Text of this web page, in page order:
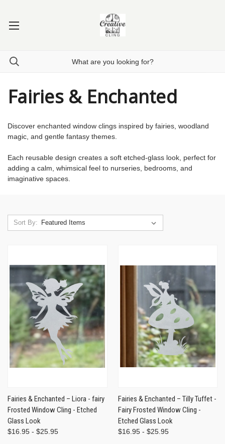
Fairies & Enchanted
Discover enchanted window clings inspired by fairies, woodland
magic, and gentle fantasy themes.
Each reusable design creates a soft etched-glass look, perfect for
adding a calm, whimsical feel to nurseries, bedrooms, and
imaginative spaces.
Sort By:
Fairies & Enchanted – Liora - fairy
Frosted Window Cling - Etched
Glass Look
$16.95 - $25.95
Fairies & Enchanted – Tilly Tuffet -
Fairy Frosted Window Cling -
Etched Glass Look
$16.95 - $25.95